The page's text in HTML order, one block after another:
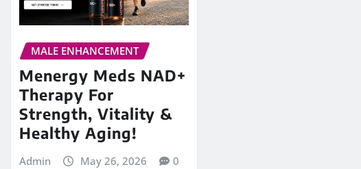
MALE ENHANCEMENT
Menergy Meds NAD+
Therapy For
Strength, Vitality &
Healthy Aging!
Admin May 26, 2026 0